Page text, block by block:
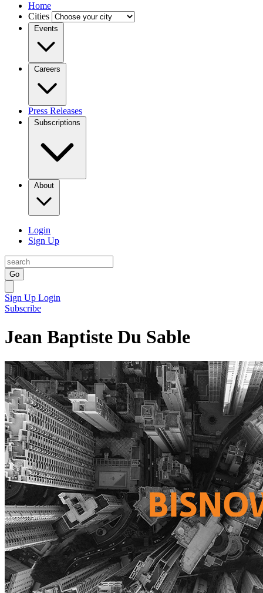
Home
Cities
Events
Careers
Press Releases
Subscriptions
About
Login
Sign Up
Go
Sign Up Login
Subscribe
Jean Baptiste Du Sable